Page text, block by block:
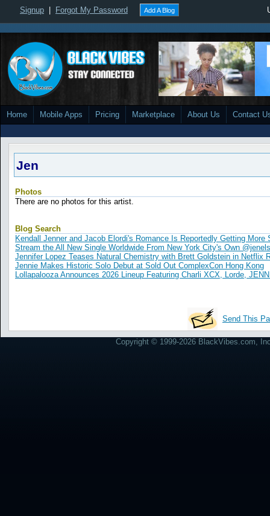
Signup Forgot My Password Add A Blog
Home Mobile Apps Pricing Marketplace About Us Contact
Jen
Photos
There are no photos for this artist.
Blog Search
Kendall Jenner and Jacob Elordi's Romance Is Reportedly Getting More
Stream the All New Single Worldwide From New York City's Own
Jennifer Lopez Teases Natural Chemistry with Brett Goldstein in Netflix
Jennie Makes Historic Solo Debut at Sold Out ComplexCon Hong Kong
Lollapalooza Announces 2026 Lineup Featuring Charli XCX, Lorde,
Send This
Copyright © 1999-2026 BlackVibes.com,